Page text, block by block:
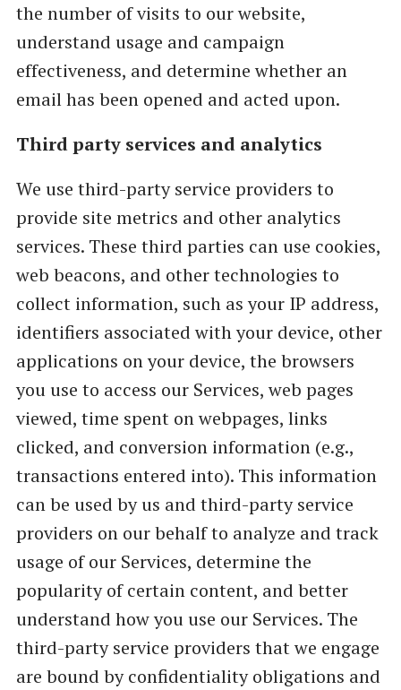
the number of visits to our website,
understand usage and campaign
effectiveness, and determine whether an
email has been opened and acted upon.
Third party services and analytics
We use third-party service providers to
provide site metrics and other analytics
services. These third parties can use cookies,
web beacons, and other technologies to
collect information, such as your IP address,
identifiers associated with your device, other
applications on your device, the browsers
you use to access our Services, web pages
viewed, time spent on webpages, links
clicked, and conversion information (e.g.,
transactions entered into). This information
can be used by us and third-party service
providers on our behalf to analyze and track
usage of our Services, determine the
popularity of certain content, and better
understand how you use our Services. The
third-party service providers that we engage
are bound by confidentiality obligations and